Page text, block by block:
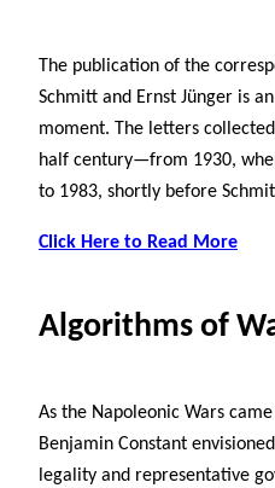
The publication of the
Schmitt and Ernst Jünger is
moment. The letters
half century—from 1930,
to 1983, shortly before
Click Here to Read More
Algorithms of
As the Napoleonic Wars
Benjamin Constant
legality and representative